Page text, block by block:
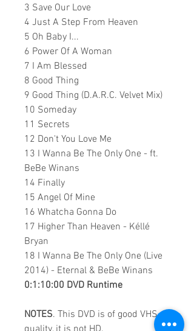
3 Save Our Love
4 Just A Step From Heaven
5 Oh Baby I...
6 Power Of A Woman
7 I Am Blessed
8 Good Thing
9 Good Thing (D.A.R.C. Velvet Mix)
10 Someday
11 Secrets
12 Don't You Love Me
13 I Wanna Be The Only One - ft.
BeBe Winans
14 Finally
15 Angel Of Mine
16 Whatcha Gonna Do
17 Higher Than Heaven - Kéllé
Bryan
18 I Wanna Be The Only One (Live
2014) - Eternal & BeBe Winans
0:1:10:00 DVD Runtime
NOTES. This DVD is of good VHS